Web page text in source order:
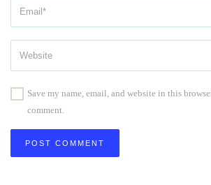
Save my name, email, and website in this
comment.